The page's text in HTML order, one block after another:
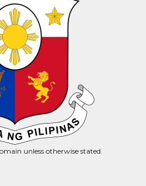
unless otherwise stated.